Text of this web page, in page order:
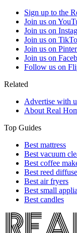
Sign up to the
Join us on
Join us on
Join us on
Join us on
Join us on
Follow us on
Related
Advertise with
About Real
Top Guides
Best mattress
Best vacuum
Best coffee
Best reed
Best air fryers
Best small
Best candles